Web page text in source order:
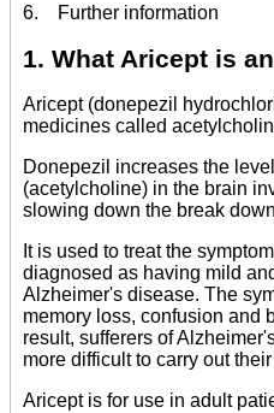
6. Further information
1. What Aricept is
Aricept (donepezil
medicines called
Donepezil increases the
(acetylcholine) in the brain
slowing down the break
It is used to treat the
diagnosed as having mild
Alzheimer's disease. The
memory loss, confusion and
result, sufferers of
more difficult to carry out
Aricept is for use in adult